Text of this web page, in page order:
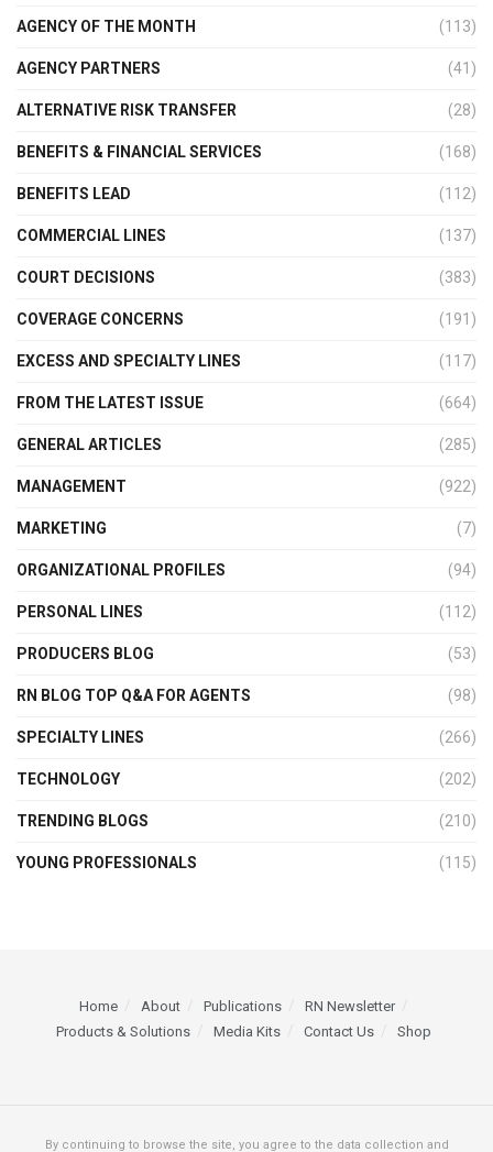
AGENCY OF THE MONTH (113)
AGENCY PARTNERS (41)
ALTERNATIVE RISK TRANSFER (28)
BENEFITS & FINANCIAL SERVICES (168)
BENEFITS LEAD (112)
COMMERCIAL LINES (137)
COURT DECISIONS (383)
COVERAGE CONCERNS (191)
EXCESS AND SPECIALTY LINES (117)
FROM THE LATEST ISSUE (664)
GENERAL ARTICLES (285)
MANAGEMENT (922)
MARKETING (7)
ORGANIZATIONAL PROFILES (94)
PERSONAL LINES (112)
PRODUCERS BLOG (53)
RN BLOG TOP Q&A FOR AGENTS (98)
SPECIALTY LINES (266)
TECHNOLOGY (202)
TRENDING BLOGS (210)
YOUNG PROFESSIONALS (115)
Home About Publications
RN Newsletter
Products & Solutions
Media Kits Contact Us Shop
By continuing to browse the site, you agree to the data collection and